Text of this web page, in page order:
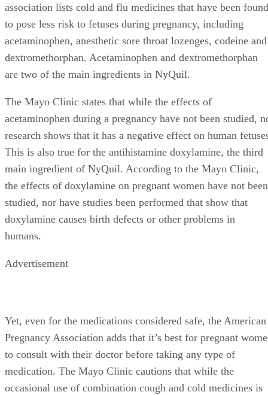
association lists cold and flu medicines that have been found
to pose less risk to fetuses during pregnancy, including
acetaminophen, anesthetic sore throat lozenges, codeine and
dextromethorphan. Acetaminophen and dextromethorphan
are two of the main ingredients in NyQuil.
The Mayo Clinic states that while the effects of
acetaminophen during a pregnancy have not been studied,
research shows that it has a negative effect on human
This is also true for the antihistamine doxylamine, the third
main ingredient of NyQuil. According to the Mayo Clinic,
the effects of doxylamine on pregnant women have not been
studied, nor have studies been performed that show that
doxylamine causes birth defects or other problems in
humans.
Advertisement
Yet, even for the medications considered safe, the American
Pregnancy Association adds that it’s best for pregnant
to consult with their doctor before taking any type of
medication. The Mayo Clinic cautions that while the
occasional use of combination cough and cold medicines is